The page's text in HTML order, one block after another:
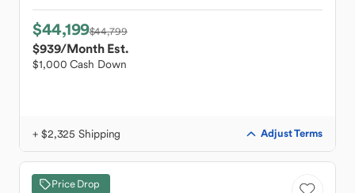
$44,199$44,799
$939/Month Est.
$1,000 Cash Down
+ $2,325 Shipping Adjust Terms
Price Drop